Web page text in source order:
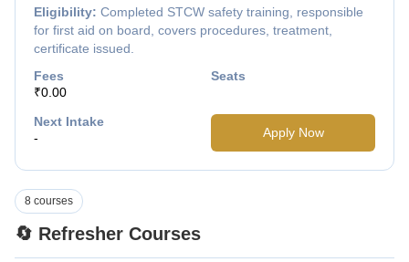
Eligibility: Completed STCW safety training, responsible
for first aid on board, covers procedures, treatment,
certificate issued.
Fees
₹0.00
Seats
Next Intake
-
Apply Now
🔄 Refresher Courses
8 courses